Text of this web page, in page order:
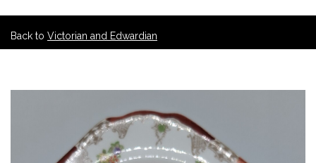
Back to Victorian and Edwardian